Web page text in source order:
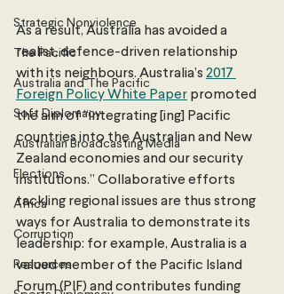
Strategic Nonviolence
The Pacific
Australia and The Pacific
Soft Diplomacy
Australian Broadcasting Media
Elections
Africa
Corruption
Resources
As a result, Australia has avoided a
realist, defence-driven relationship
with its neighbours. Australia’s 2017
Foreign Policy White Paper promoted
the aim of “integrating [ing] Pacific
countries into the Australian and New
Zealand economies and our security
institutions.” Collaborative efforts
tackling regional issues are thus strong
ways for Australia to demonstrate its
leadership: for example, Australia is a
valued member of the Pacific Island
Forum (PIF) and contributes funding